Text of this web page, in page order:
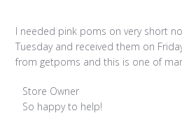
I needed pink poms on very short
Tuesday and received them on
from getpoms and this is one of
Comments
by
Store Owner
So happy to help!